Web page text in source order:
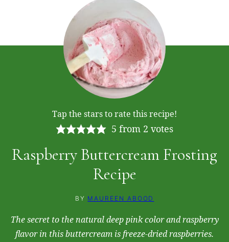
Tap the stars to rate this recipe!
5 from 2 votes
Raspberry Buttercream Frosting
Recipe
BY MAUREEN ABOOD
The secret to the natural deep pink color and raspberry
flavor in this buttercream is freeze-dried raspberries.